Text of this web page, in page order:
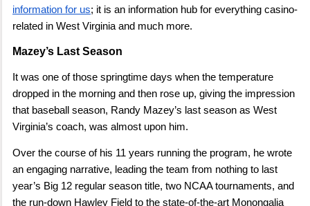
information for us; it is an information hub for everything casino-
related in West Virginia and much more.
Mazey’s Last Season
It was one of those springtime days when the temperature
dropped in the morning and then rose up, giving the impression
that baseball season, Randy Mazey’s last season as West
Virginia’s coach, was almost upon him.
Over the course of his 11 years running the program, he wrote
an engaging narrative, leading the team from nothing to last
year’s Big 12 regular season title, two NCAA tournaments, and
the run-down Hawley Field to the state-of-the-art Monongalia